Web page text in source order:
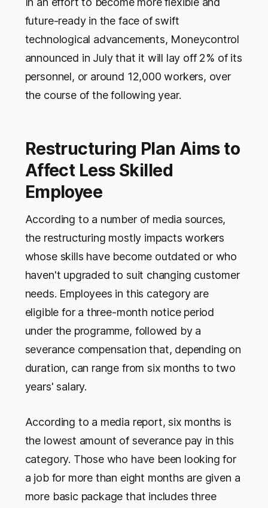
future-ready in the face of swift
technological advancements, Moneycontrol
announced in July that it will lay off 2% of its
personnel, or around 12,000 workers, over
the course of the following year.
Restructuring Plan Aims to
Affect Less Skilled
Employee
According to a number of media sources,
the restructuring mostly impacts workers
whose skills have become outdated or who
haven't upgraded to suit changing customer
needs. Employees in this category are
eligible for a three-month notice period
under the programme, followed by a
severance compensation that, depending on
duration, can range from six months to two
years' salary.
According to a media report, six months is
the lowest amount of severance pay in this
category. Those who have been looking for
a job for more than eight months are given a
more basic package that includes three